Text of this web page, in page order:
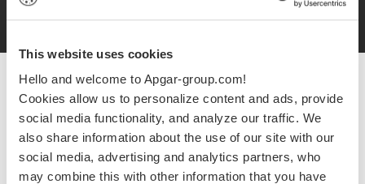
This website uses cookies
Hello and welcome to Apgar-group.com!
Cookies allow us to personalize content and ads, provide
social media functionality, and analyze our traffic. We
also share information about the use of our site with our
social media, advertising and analytics partners, who
may combine this with other information that you have
Data Science delivers value only when
embedded in the right organizational
framework. At APGAR, we help you build both: